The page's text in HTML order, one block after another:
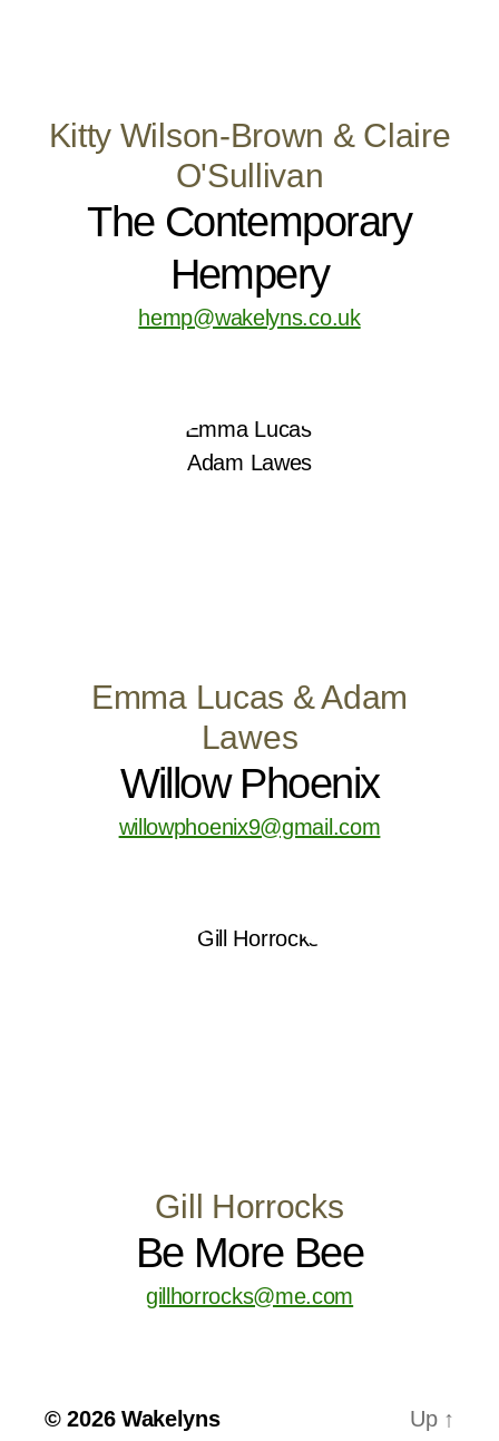
Kitty Wilson-Brown & Claire
O'Sullivan
The Contemporary
Hempery
hemp@wakelyns.co.uk
Emma Lucas & Adam
Lawes
Willow Phoenix
willowphoenix9@gmail.com
Gill Horrocks
Be More Bee
gillhorrocks@me.com
© 2026 Wakelyns Up ↑